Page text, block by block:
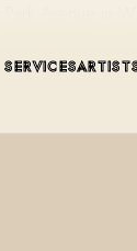
SERVICES